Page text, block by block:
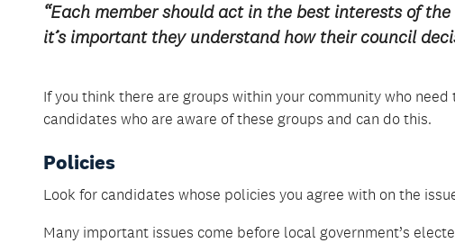
“Each member should act in the best interests of
it’s important they understand how their council
If you think there are groups within your community who
candidates who are aware of these groups and can do this.
Policies
Look for candidates whose policies you agree with on the
Many important issues come before local government’s